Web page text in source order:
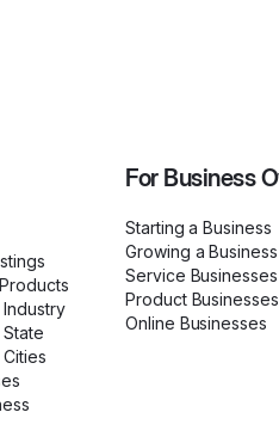
For Business
Starting a Business
Growing a Business
Service Businesses
Product Businesses
Online Businesses